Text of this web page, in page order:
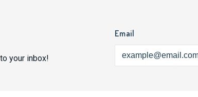
your inbox!
Email